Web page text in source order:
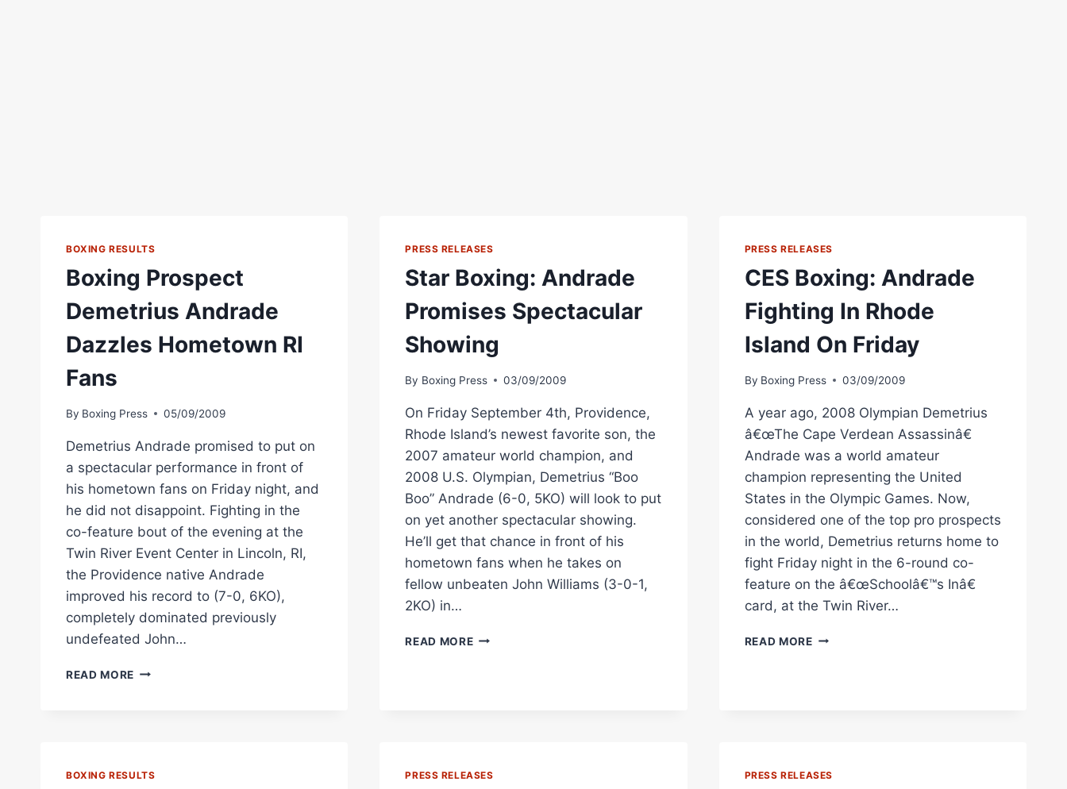
BOXING RESULTS
Boxing Prospect
Demetrius Andrade
Dazzles Hometown RI
Fans
By Boxing Press 05/09/2009
Demetrius Andrade promised to put on
a spectacular performance in front of
his hometown fans on Friday night, and
he did not disappoint. Fighting in the
co-feature bout of the evening at the
Twin River Event Center in Lincoln, RI,
the Providence native Andrade
improved his record to (7-0, 6KO),
completely dominated previously
undefeated John…
READ MORE BOXING
RI
PRESS RELEASES
Star Boxing: Andrade
Promises Spectacular
Showing
By Boxing Press 03/09/2009
On Friday September 4th, Providence,
Rhode Island’s newest favorite son, the
2007 amateur world champion, and
2008 U.S. Olympian, Demetrius “Boo
Boo” Andrade (6-0, 5KO) will look to put
on yet another spectacular showing.
He’ll get that chance in front of his
hometown fans when he takes on
fellow unbeaten John Williams (3-0-1,
2KO) in…
READ MORESTAR
PRESS RELEASES
CES Boxing: Andrade
Fighting In Rhode
Island On Friday
By Boxing Press 03/09/2009
A year ago, 2008 Olympian Demetrius
â€œThe Cape Verdean Assassinâ€
Andrade was a world amateur
champion representing the United
States in the Olympic Games. Now,
considered one of the top pro prospects
in the world, Demetrius returns home to
fight Friday night in the 6-round co-
feature on the â€œSchoolâ€™s Inâ€
card, at the Twin River…
READ MORECES
FRIDAY
BOXING RESULTS PRESS RELEASES PRESS RELEASES